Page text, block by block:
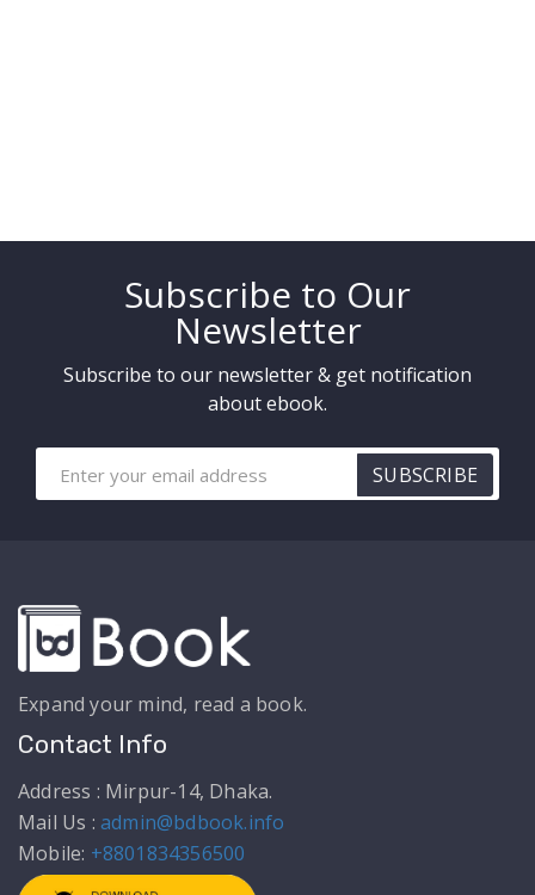
Subscribe to Our
Newsletter
Subscribe to our newsletter & get notification
about ebook.
SUBSCRIBE
Expand your mind, read a book.
Contact Info
Address : Mirpur-14, Dhaka.
Mail Us : admin@bdbook.info
Mobile: +8801834356500